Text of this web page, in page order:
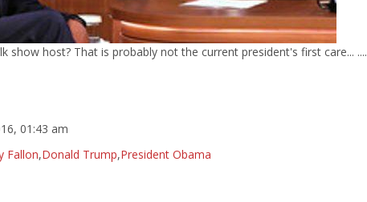
show host? That is probably not the current president's first care... ....
01:43 am
Fallon,Donald Trump,President Obama